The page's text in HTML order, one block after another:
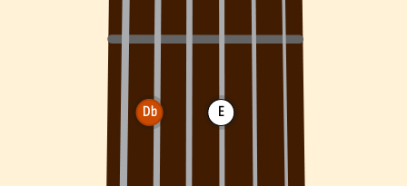
Db E